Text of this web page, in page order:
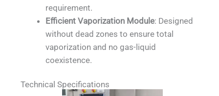
requirement.
Efficient Vaporization Module: Designed
without dead zones to ensure total
vaporization and no gas-liquid
coexistence.
Technical Specifications